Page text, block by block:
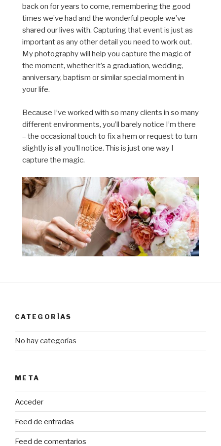
back on for years to come, remembering the good
times we’ve had and the wonderful people we’ve
shared our lives with. Capturing that event is just as
important as any other detail you need to work out.
My photography will help you capture the magic of
the moment, whether it’s a graduation, wedding,
anniversary, baptism or similar special moment in
your life.
Because I’ve worked with so many clients in so many
different environments, you’ll barely notice I’m there
– the occasional touch to fix a hem or request to turn
slightly is all you’ll notice. This is just one way I
capture the magic.
CATEGORÍAS
No hay categorías
META
Acceder
Feed de entradas
Feed de comentarios